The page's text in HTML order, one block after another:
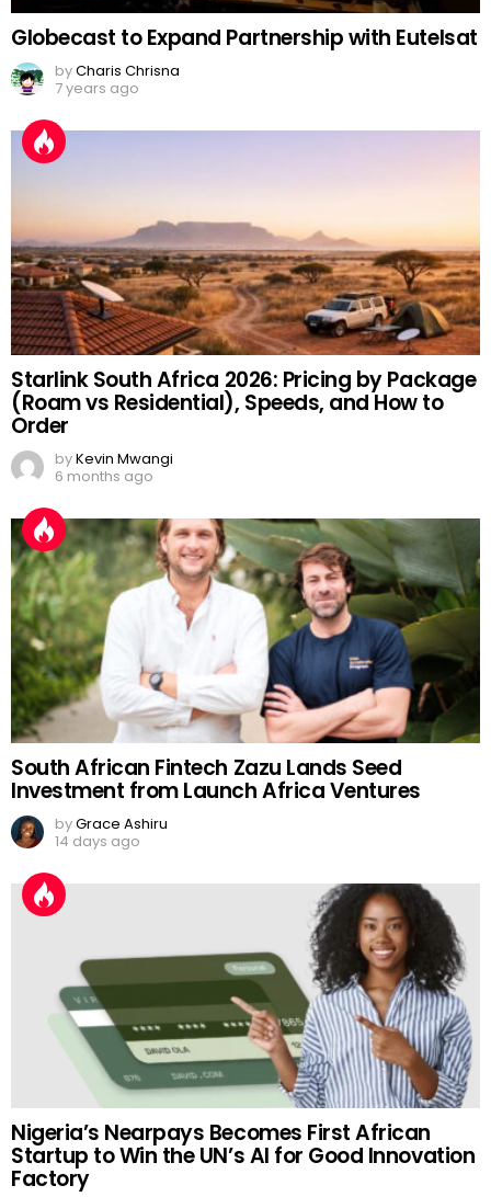
Globecast to Expand Partnership with Eutelsat
byCharis Chrisna
7 years ago
Starlink South Africa 2026: Pricing by Package
(Roam vs Residential), Speeds, and How to
Order
byKevin Mwangi
6 months ago
South African Fintech Zazu Lands Seed
Investment from Launch Africa Ventures
byGrace Ashiru
14 days ago
Nigeria’s Nearpays Becomes First African
Startup to Win the UN’s AI for Good Innovation
Factory